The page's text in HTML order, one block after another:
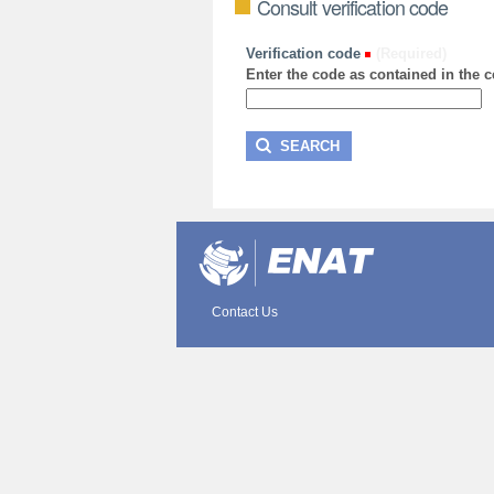
Consult verification code
Verification code
Enter the code as contained in the
Contact Us